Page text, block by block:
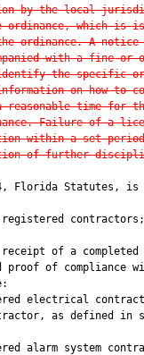
by the local
ordinance, which is
ordinance. A notice
with a fine or
the specific
on how to
reasonable time for
Failure of a
within a set
of further
Florida Statutes, is
contractors;
of a completed
proof of compliance
electrical
as defined in
alarm system